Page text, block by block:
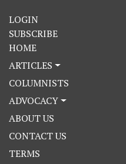
LOGIN
SUBSCRIBE
HOME
ARTICLES
COLUMNISTS
ADVOCACY
ABOUT US
CONTACT US
TERMS